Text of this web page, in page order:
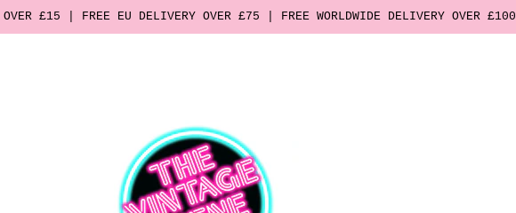
OVER £15 | FREE EU DELIVERY OVER £75 | FREE WORLDWIDE DELIVERY OVER £100